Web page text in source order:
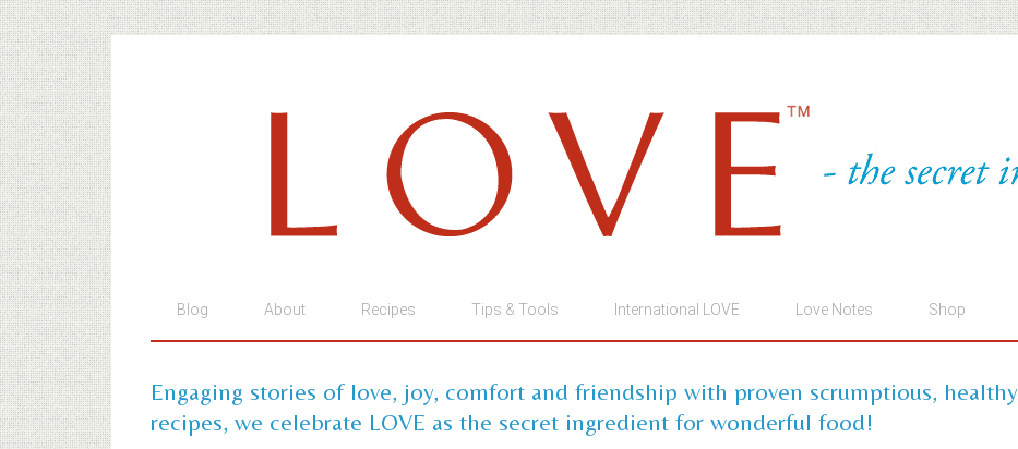
Blog About Recipes Tips & Tools International LOVE Love Notes Shop
Engaging stories of love, joy, comfort and friendship with proven scrumptious, healthy
recipes, we celebrate LOVE as the secret ingredient for wonderful food!